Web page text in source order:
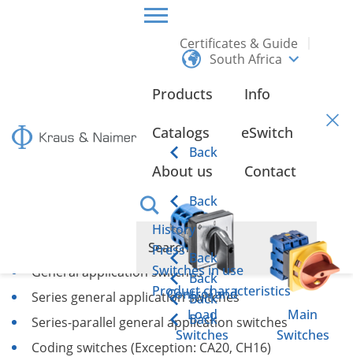
Certificates & Guide
South Africa
Products
Back
Control and
Load
Switches
Main
Switches
Info
Catalogs eSwitch
About us
Back
History
Back
Press
Back
Switches in use
Back
Product characteristics
Back
Contact
CERTIFICATES & GUIDE SWITCHING FUNCTIONS
Switching Functions
Changeover switches
General application switches
Series general application switches
Series-parallel general application switches
Coding switches (Exception: CA20, CH16)